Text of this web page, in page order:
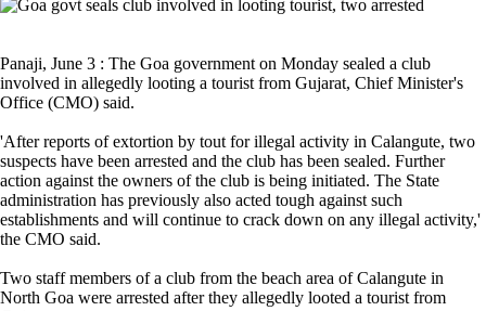
Panaji, June 3 : The Goa government on Monday sealed a club
involved in allegedly looting a tourist from Gujarat, Chief Minister's
Office (CMO) said.
'After reports of extortion by tout for illegal activity in Calangute, two
suspects have been arrested and the club has been sealed. Further
action against the owners of the club is being initiated. The State
administration has previously also acted tough against such
establishments and will continue to crack down on any illegal activity,'
the CMO said.
Two staff members of a club from the beach area of Calangute in
North Goa were arrested after they allegedly looted a tourist from